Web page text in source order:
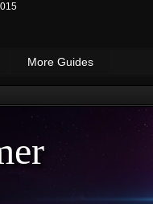
More Guides